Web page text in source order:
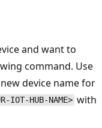
and want to
command. Use
device name for
IOT-HUB-NAME> with